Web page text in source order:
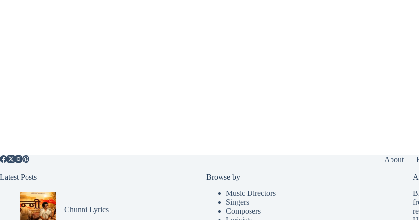
About
Latest Posts
Chunni Lyrics
Browse by
Music Directors
Singers
Composers